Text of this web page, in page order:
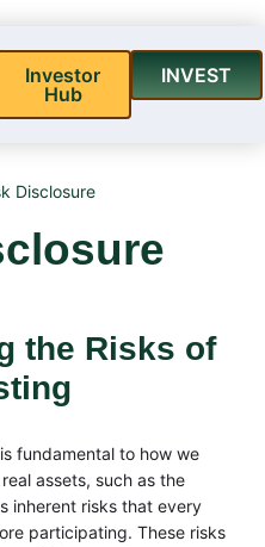
Investor
Hub
INVEST
Disclosure
the Risks of
fundamental to how we
assets, such as the
inherent risks that every
participating. These risks